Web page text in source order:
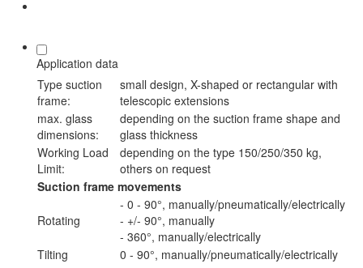
Application data
Type suction
frame:
small design, X-shaped or rectangular with
telescopic extensions
max. glass
dimensions:
depending on the suction frame shape and
glass thickness
Working Load
Limit:
depending on the type 150/250/350 kg,
others on request
Suction frame movements
Rotating
- 0 - 90°, manually/pneumatically/electrically
- +/- 90°, manually
- 360°, manually/electrically
Tilting
0 - 90°, manually/pneumatically/electrically